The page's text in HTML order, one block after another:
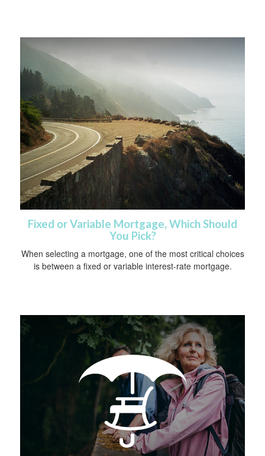
Fixed or Variable Mortgage, Which Should
You Pick?
When selecting a mortgage, one of the most critical choices
is between a fixed or variable interest-rate mortgage.